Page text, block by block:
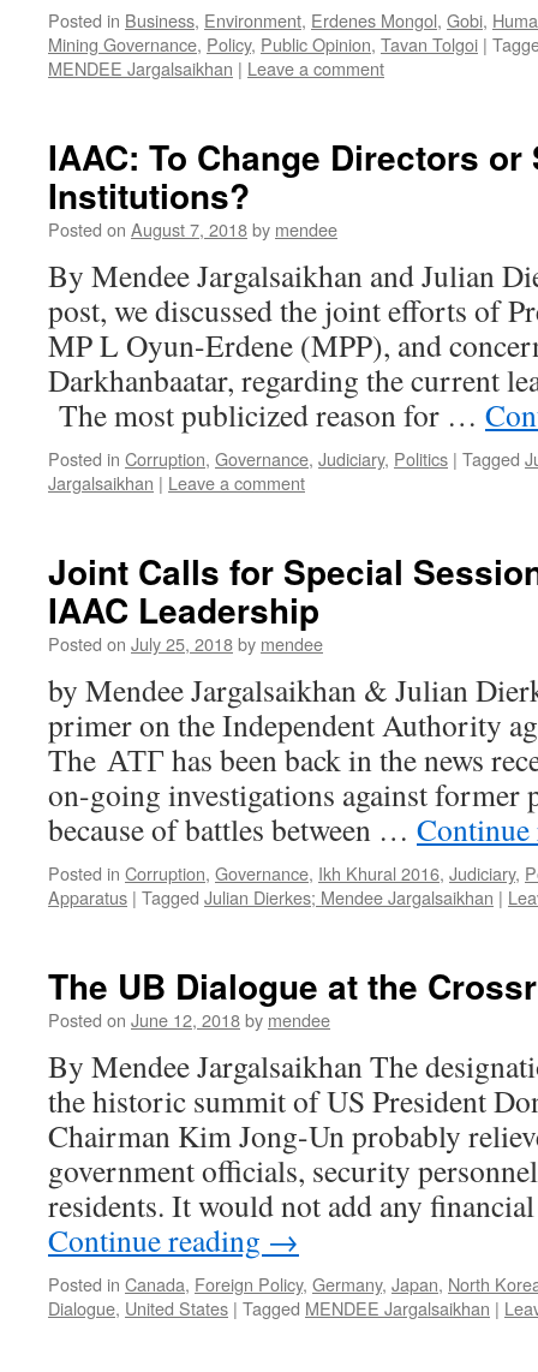
Posted in Business, Environment, Erdenes Mongol, Gobi,
Mining Governance, Policy, Public Opinion, Tavan Tolgoi |
MENDEE Jargalsaikhan | Leave a comment
IAAC: To Change Directors
Institutions?
Posted on August 7, 2018by mendee
By Mendee Jargalsaikhan and Julian
post, we discussed the joint efforts of
MP L Oyun-Erdene (MPP), and
Darkhanbaatar, regarding the current
The most publicized reason for …
Posted in Corruption, Governance, Judiciary, Politics | Tagged
Jargalsaikhan | Leave a comment
Joint Calls for Special
IAAC Leadership
Posted on July 25, 2018by mendee
by Mendee Jargalsaikhan & Julian
primer on the Independent Authority
The АТГ has been back in the news
on-going investigations against former
because of battles between …
Posted in Corruption, Governance, Ikh Khural 2016, Judiciary,
Apparatus | Tagged Julian Dierkes; Mendee Jargalsaikhan |
The UB Dialogue at the
Posted on June 12, 2018by mendee
By Mendee Jargalsaikhan The
the historic summit of US President
Chairman Kim Jong-Un probably
government officials, security
residents. It would not add any
Continue reading →
Posted in Canada, Foreign Policy, Germany, Japan, North
Dialogue, United States | Tagged MENDEE Jargalsaikhan |